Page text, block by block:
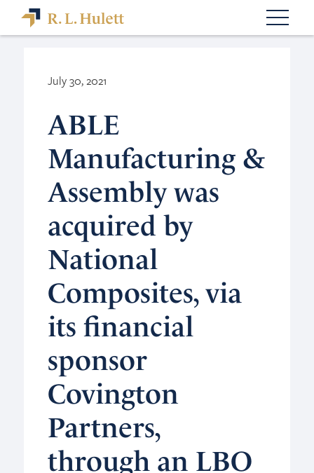
July 30, 2021
ABLE
Manufacturing &
Assembly was
acquired by
National
Composites, via
its financial
sponsor
Covington
Partners,
through an LBO